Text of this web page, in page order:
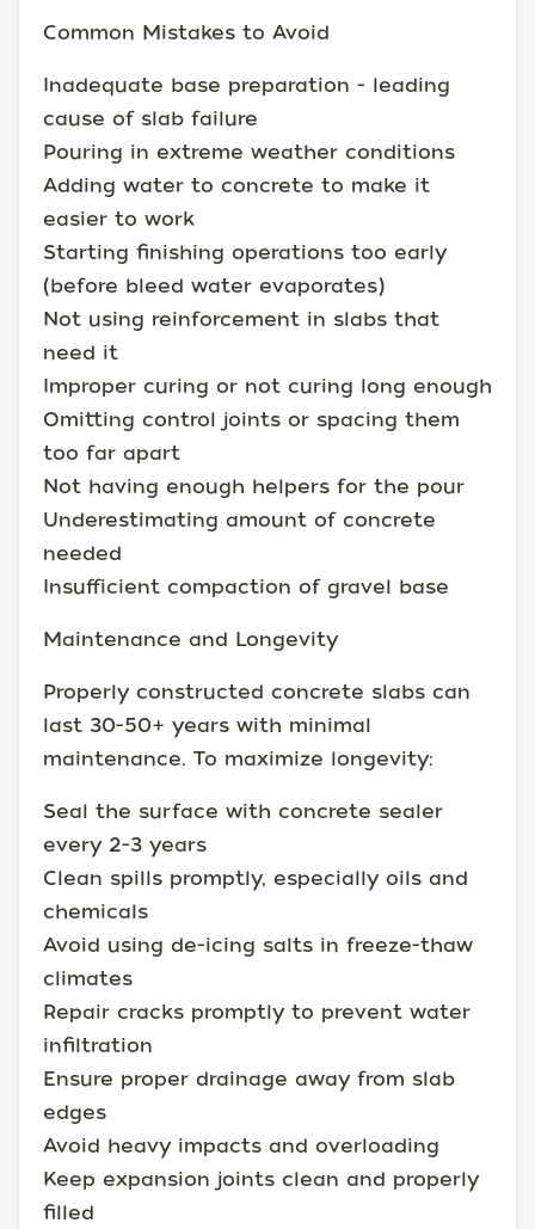
Common Mistakes to Avoid
Inadequate base preparation - leading
cause of slab failure
Pouring in extreme weather conditions
Adding water to concrete to make it
easier to work
Starting finishing operations too early
(before bleed water evaporates)
Not using reinforcement in slabs that
need it
Improper curing or not curing long enough
Omitting control joints or spacing them
too far apart
Not having enough helpers for the pour
Underestimating amount of concrete
needed
Insufficient compaction of gravel base
Maintenance and Longevity
Properly constructed concrete slabs can
last 30-50+ years with minimal
maintenance. To maximize longevity:
Seal the surface with concrete sealer
every 2-3 years
Clean spills promptly, especially oils and
chemicals
Avoid using de-icing salts in freeze-thaw
climates
Repair cracks promptly to prevent water
infiltration
Ensure proper drainage away from slab
edges
Avoid heavy impacts and overloading
Keep expansion joints clean and properly
filled